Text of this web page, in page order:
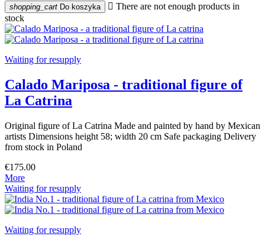
shopping_cart Do koszyka  There are not enough products in
stock
Waiting for resupply
Calado Mariposa - traditional figure of
La Catrina
Original figure of La Catrina Made and painted by hand by Mexican
artists Dimensions height 58; width 20 cm Safe packaging Delivery
from stock in Poland
€175.00
More
Waiting for resupply
Waiting for resupply